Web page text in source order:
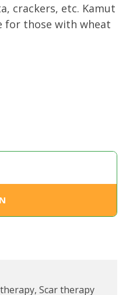
crackers, etc. Kamut
for those with wheat
Scar therapy